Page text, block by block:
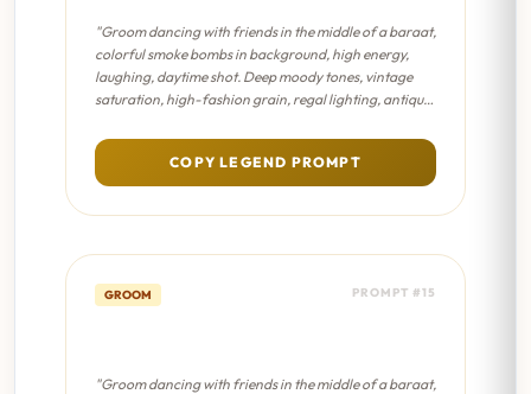
"Groom dancing with friends in the middle of a baraat,
colorful smoke bombs in background, high energy,
laughing, daytime shot. Deep moody tones, vintage
saturation, high-fashion grain, regal lighting, antique
COPY LEGEND PROMPT
GROOM PROMPT #15
"Groom dancing with friends in the middle of a baraat,